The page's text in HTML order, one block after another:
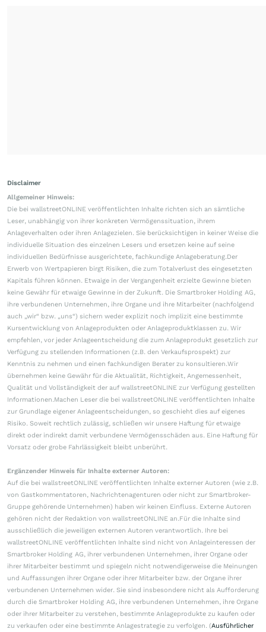
Disclaimer
Allgemeiner Hinweis:
Die bei wallstreetONLINE veröffentlichten Inhalte richten sich an sämtliche
Leser, unabhängig von ihrer konkreten Vermögenssituation, ihrem
Anlageverhalten oder ihren Anlagezielen. Sie berücksichtigen in keiner Weise die
individuelle Situation des einzelnen Lesers und ersetzen keine auf seine
individuellen Bedürfnisse ausgerichtete, fachkundige Anlageberatung.Der
Erwerb von Wertpapieren birgt Risiken, die zum Totalverlust des eingesetzten
Kapitals führen können. Etwaige in der Vergangenheit erzielte Gewinne bieten
keine Gewähr für etwaige Gewinne in der Zukunft. Die Smartbroker Holding AG,
ihre verbundenen Unternehmen, ihre Organe und ihre Mitarbeiter (nachfolgend
auch „wir“ bzw. „uns“) sichern weder explizit noch implizit eine bestimmte
Kursentwicklung von Anlageprodukten oder Anlageproduktklassen zu. Wir
empfehlen, vor jeder Anlageentscheidung die zum Anlageprodukt gesetzlich zur
Verfügung zu stellenden Informationen (z.B. den Verkaufsprospekt) zur
Kenntnis zu nehmen und einen fachkundigen Berater zu konsultieren.Wir
übernehmen keine Gewähr für die Aktualität, Richtigkeit, Angemessenheit,
Qualität und Vollständigkeit der auf wallstreetONLINE zur Verfügung gestellten
Informationen.Machen Leser die bei wallstreetONLINE veröffentlichten Inhalte
zur Grundlage eigener Anlageentscheidungen, so geschieht dies auf eigenes
Risiko. Soweit rechtlich zulässig, schließen wir unsere Haftung für etwaige
direkt oder indirekt damit verbundene Vermögensschäden aus. Eine Haftung für
Vorsatz oder grobe Fahrlässigkeit bleibt unberührt.
Ergänzender Hinweis für Inhalte externer Autoren:
Auf die bei wallstreetONLINE veröffentlichten Inhalte externer Autoren (wie z.B.
von Gastkommentatoren, Nachrichtenagenturen oder nicht zur Smartbroker-
Gruppe gehörende Unternehmen) haben wir keinen Einfluss. Externe Autoren
gehören nicht der Redaktion von wallstreetONLINE an.Für die Inhalte sind
ausschließlich die jeweiligen externen Autoren verantwortlich. Ihre bei
wallstreetONLINE veröffentlichten Inhalte sind nicht von Anlageinteressen der
Smartbroker Holding AG, ihrer verbundenen Unternehmen, ihrer Organe oder
ihrer Mitarbeiter bestimmt und spiegeln nicht notwendigerweise die Meinungen
und Auffassungen ihrer Organe oder ihrer Mitarbeiter bzw. der Organe ihrer
verbundenen Unternehmen wider. Sie sind insbesondere nicht als Aufforderung
durch die Smartbroker Holding AG, ihre verbundenen Unternehmen, ihre Organe
oder ihrer Mitarbeiter zu verstehen, bestimmte Anlageprodukte zu kaufen oder
zu verkaufen oder eine bestimmte Anlagestrategie zu verfolgen. (Ausführlicher